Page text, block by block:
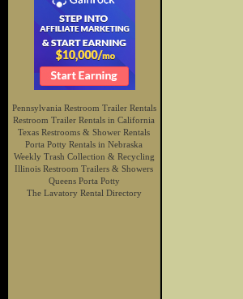
Pennsylvania Restroom Trailer Rentals
Restroom Trailer Rentals in California
Texas Restrooms & Shower Rentals
Porta Potty Rentals in Nebraska
Weekly Trash Collection & Recycling
Illinois Restroom Trailers & Showers
Queens Porta Potty
The Lavatory Rental Directory